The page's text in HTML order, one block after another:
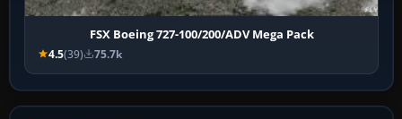
FSX Boeing 727-100/200/ADV Mega Pack
4.5(39) 75.7k